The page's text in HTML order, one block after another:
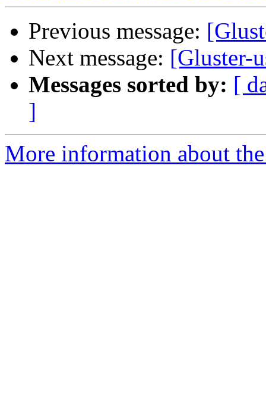
Previous message:
Next message: [Gluster-
Messages sorted by: [
]
More information about